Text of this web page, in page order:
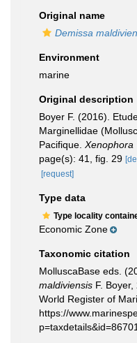
Original name
Demissa
Environment
marine
Original description
Boyer F. (2016).
Marginellidae
Pacifique. Xenophora
page(s): 41, fig. 29
[request]
Type data
Type locality
Economic Zone
Taxonomic citation
MolluscaBase eds.
maldiviensis F.
World Register of
https://